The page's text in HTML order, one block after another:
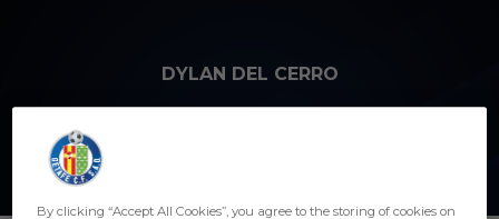
DYLAN DEL CERRO
By clicking “Accept All Cookies”, you agree to the storing of cookies on